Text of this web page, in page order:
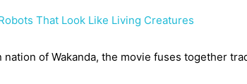
That Look Like Living Creatures
of Wakanda, the movie fuses together